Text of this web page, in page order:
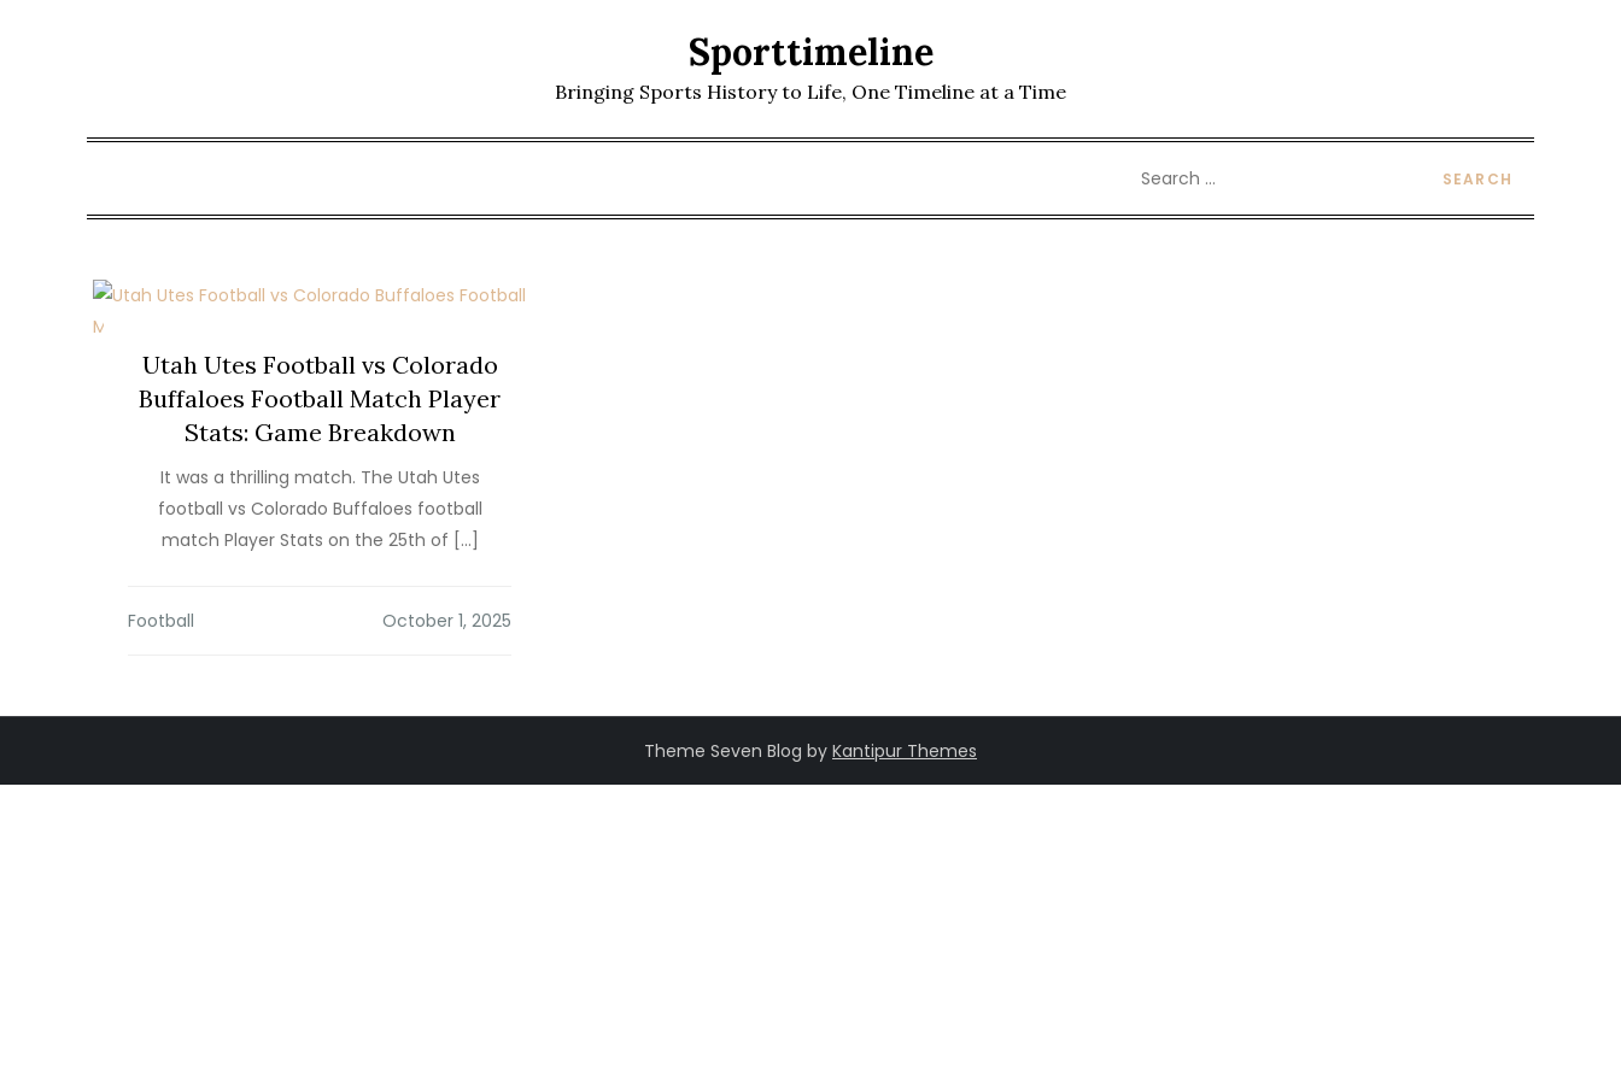
Sporttimeline
Bringing Sports History to Life, One Timeline at a Time
for:
Utah Utes Football vs Colorado
Buffaloes Football Match Player
Stats: Game Breakdown
It was a thrilling match. The Utah Utes
football vs Colorado Buffaloes football
match Player Stats on the 25th of […]
Football
Theme Seven Blog by Kantipur Themes